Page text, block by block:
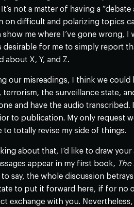
not a matter of having a
on difficult and polarizing topics
show me where I’ve gone wrong,
desirable for me to simply report
about X, Y, and Z.
our misreadings, I think we
the surveillance state,
and have the audio
to publication. My only request
to totally revise my side of things.
about that, I’d like to draw
appear in my first book, The
to say, the whole discussion
to put it forward here, if for no
exchange with you.